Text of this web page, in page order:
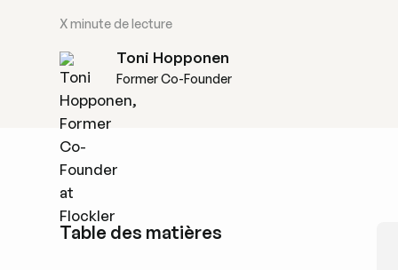
Xminute de lecture
Toni Hopponen
Former Co-Founder
Table des matières